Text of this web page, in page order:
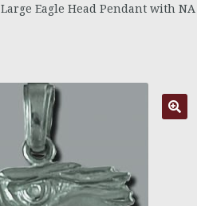
Large Eagle Head Pendant with